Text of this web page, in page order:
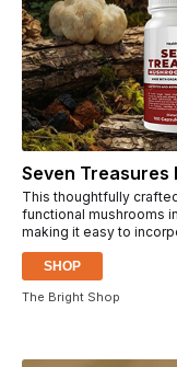
Seven Treasures
This thoughtfully
functional mushrooms
making it easy to
SHOP
The Bright Shop